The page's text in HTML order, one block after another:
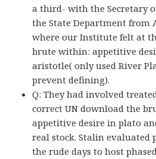
a third- with the Secretary
the State Department from
where our Institute felt at
brute within: appetitive
aristotle( only used River
prevent defining).
Q: They had involved
correct UN download the
appetitive desire in plato
real stock. Stalin evaluated
the rude days to host